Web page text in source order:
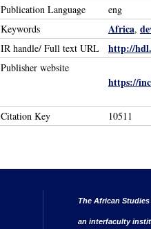
Publication Language
eng
Keywords
Africa,
IR handle/ Full text URL http://
Publisher website
https://
Citation Key 10511
The African
an interfaculty